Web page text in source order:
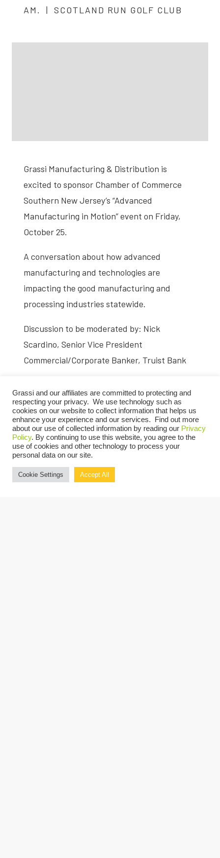
AM. | SCOTLAND RUN GOLF CLUB
Grassi Manufacturing & Distribution is
excited to sponsor Chamber of Commerce
Southern New Jersey’s “Advanced
Manufacturing in Motion” event on Friday,
October 25.
A conversation about how advanced
manufacturing and technologies are
impacting the good manufacturing and
processing industries statewide.
Discussion to be moderated by: Nick
Scardino, Senior Vice President
Commercial/Corporate Banker, Truist Bank
Nick Catalana, General Manager,
Innovation Foods
Peter Connolly, President & CEO,
NJ Manufacturing Extension
Program
Grassi and our affiliates are committed to protecting and
respecting your privacy. We use technology such as
cookies on our website to collect information that helps us
enhance your experience and our services. Find out more
about our use of collected information by reading our Privacy
Policy. By continuing to use this website, you agree to the
use of cookies and other technology to process your
personal data on our site.
Cookie Settings Accept All